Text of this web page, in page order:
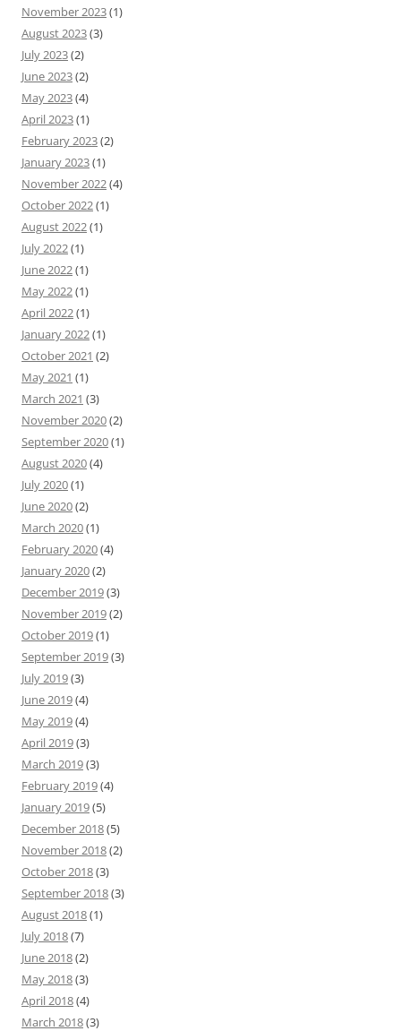
November 2023(1)
August 2023(3)
July 2023(2)
June 2023(2)
May 2023(4)
April 2023(1)
February 2023(2)
January 2023(1)
November 2022(4)
October 2022(1)
August 2022(1)
July 2022(1)
June 2022(1)
May 2022(1)
April 2022(1)
January 2022(1)
October 2021 (2)
May 2021 (1)
March 2021 (3)
November 2020(2)
September 2020(1)
August 2020(4)
July 2020(1)
June 2020(2)
March 2020(1)
February 2020(4)
January 2020(2)
December 2019(3)
November 2019(2)
October 2019(1)
September 2019(3)
July 2019(3)
June 2019(4)
May 2019(4)
April 2019(3)
March 2019(3)
February 2019(4)
January 2019(5)
December 2018(5)
November 2018(2)
October 2018(3)
September 2018(3)
August 2018(1)
July 2018(7)
June 2018(2)
May 2018(3)
April 2018(4)
March 2018(3)